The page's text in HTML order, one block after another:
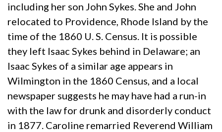
including her son John Sykes. She and John
relocated to Providence, Rhode Island by the
time of the 1860 U. S. Census. It is possible
they left Isaac Sykes behind in Delaware; an
Isaac Sykes of a similar age appears in
Wilmington in the 1860 Census, and a local
newspaper suggests he may have had a run-in
with the law for drunk and disorderly conduct
in 1877. Caroline remarried Reverend William